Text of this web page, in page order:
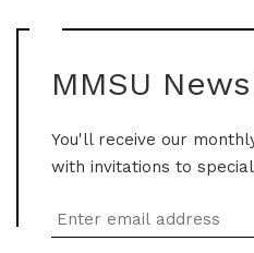
MMSU
You'll receive our
with invitations to